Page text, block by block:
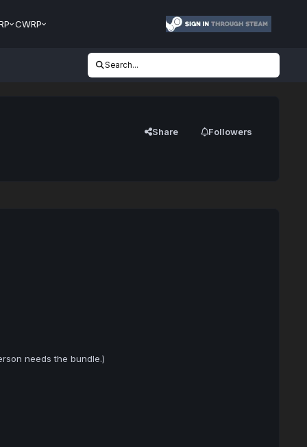
CWRP
Search...
Share Followers
needs the bundle.)